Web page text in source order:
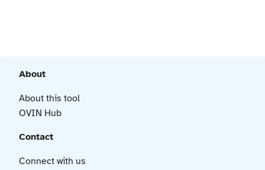
About
About this tool
OVIN Hub
Contact
Connect with us